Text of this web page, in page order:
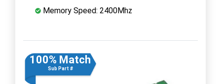
Memory Speed: 2400Mhz
100% Match
Sub Part #